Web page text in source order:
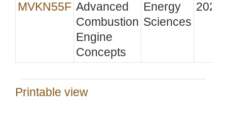
MVKN55F Advanced
Combustion
Engine
Concepts
Energy
Sciences
Printable view